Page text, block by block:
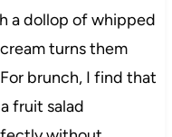
a dollop of whipped
turns them
brunch, I find that
fruit salad